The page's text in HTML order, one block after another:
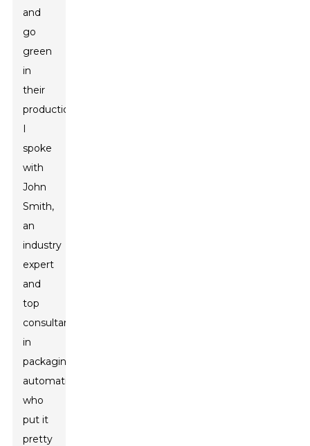
and
go
green
in
their
production.
I
spoke
with
John
Smith,
an
industry
expert
and
top
consultant
in
packaging
automation,
who
put it
pretty